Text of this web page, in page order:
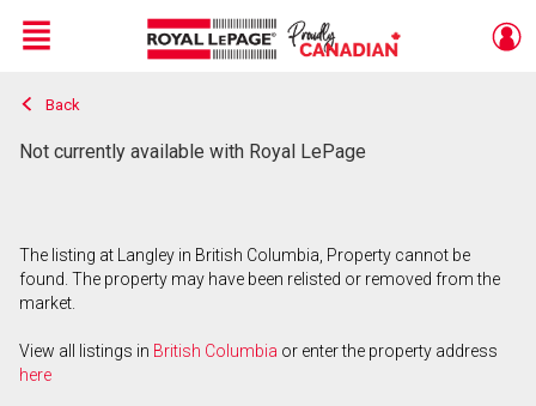
Live
En Direct
Menu
Back
Not currently available with Royal LePage
The listing at Langley in British Columbia, Property cannot be
found. The property may have been relisted or removed from the
market.
View all listings in British Columbia or enter the property address
here